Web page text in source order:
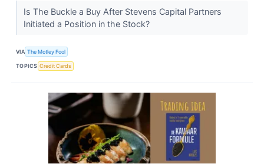
Is The Buckle a Buy After Stevens Capital Partners
Initiated a Position in the Stock?
VIA The Motley Fool
TOPICS Credit Cards